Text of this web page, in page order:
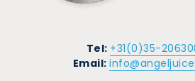
Tel: +31(0)35-
Email: